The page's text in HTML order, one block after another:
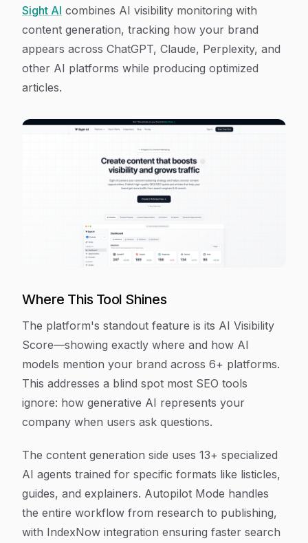
Sight AI combines AI visibility monitoring with
content generation, tracking how your brand
appears across ChatGPT, Claude, Perplexity, and
other AI platforms while producing optimized
articles.
Where This Tool Shines
The platform's standout feature is its AI Visibility
Score—showing exactly where and how AI
models mention your brand across 6+ platforms.
This addresses a blind spot most SEO tools
ignore: how generative AI represents your
company when users ask questions.
The content generation side uses 13+ specialized
AI agents trained for specific formats like listicles,
guides, and explainers. Autopilot Mode handles
the entire workflow from research to publishing,
with IndexNow integration ensuring faster search